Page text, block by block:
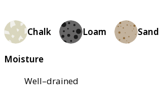
Chalk Loam Sand
Moisture
Well–drained